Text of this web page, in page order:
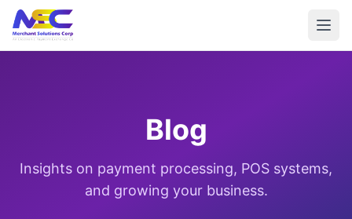
Blog
Insights on payment processing, POS systems,
and growing your business.